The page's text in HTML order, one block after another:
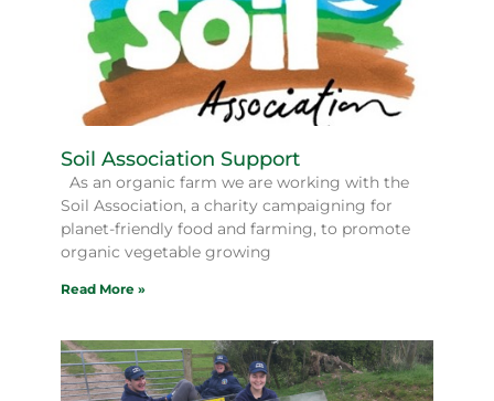
Soil Association Support
As an organic farm we are working with the
Soil Association, a charity campaigning for
planet-friendly food and farming, to promote
organic vegetable growing
Read More »